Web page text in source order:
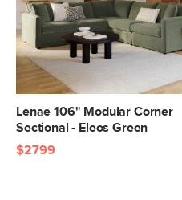
Lenae 106" Modular Corner
Sectional - Eleos Green
$2799